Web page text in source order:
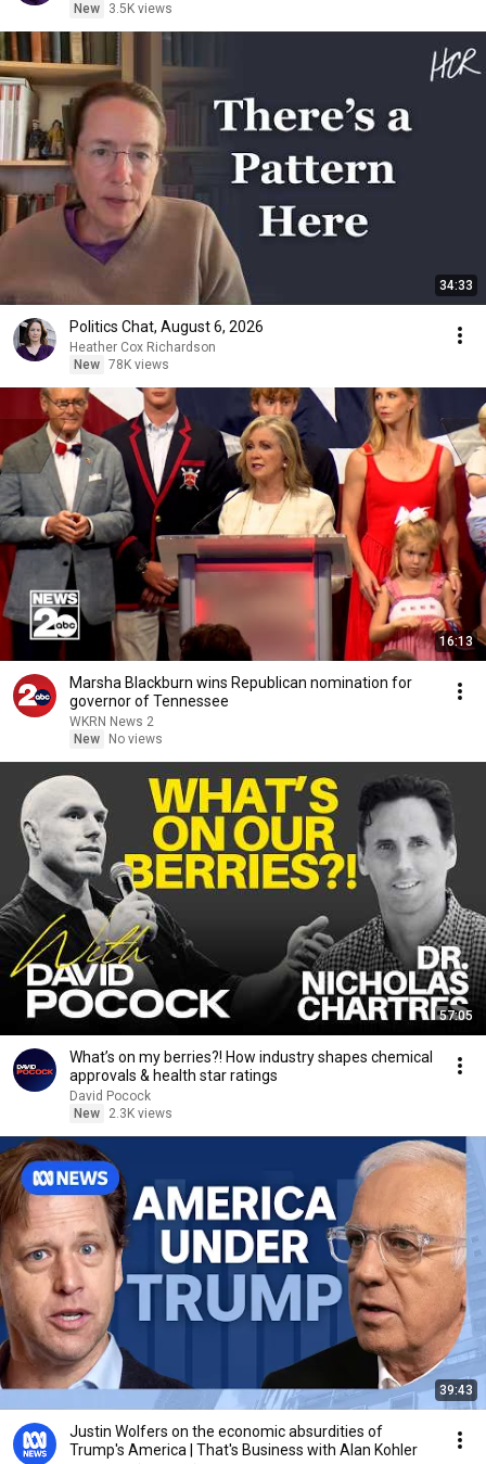
New
3.5K views
34:33
Politics Chat, August 6, 2026
Heather Cox Richardson
New 78K views
16:13
Marsha Blackburn wins Republican nomination for
governor of Tennessee
WKRN News 2
New
No views
57:05
What’s on my berries?! How industry shapes chemical
approvals & health star ratings
David Pocock
New
2.3K views
39:43
Justin Wolfers on the economic absurdities of
Trump's America | That's Business with Alan Kohler